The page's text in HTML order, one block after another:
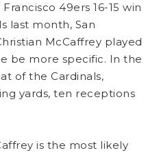
49ers 16-15 win
last month, San
McCaffrey played
be more specific. In the
of the Cardinals,
yards, ten receptions
is the most likely